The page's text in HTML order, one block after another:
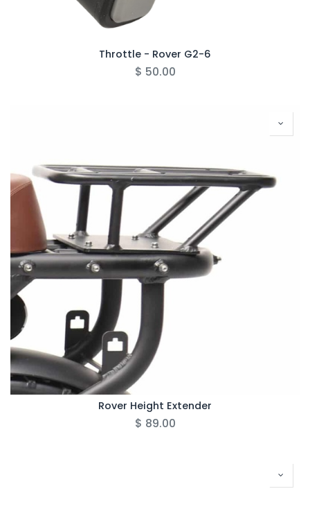
Throttle - Rover G2-6
$ 50.00
Rover Height Extender
$ 89.00